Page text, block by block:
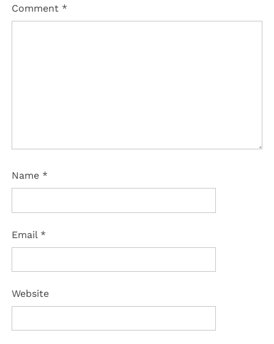
Comment *
Name *
Email *
Website